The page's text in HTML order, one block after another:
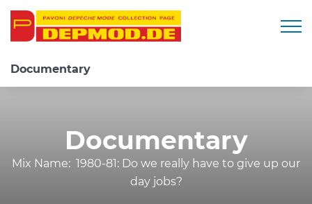
Documentary
Documentary
Mix Name: 1980-81: Do we really have to give up our
day jobs?